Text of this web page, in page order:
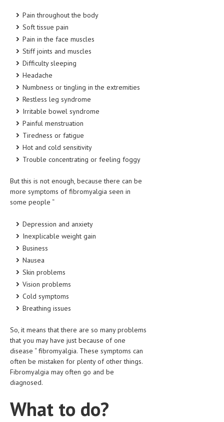
BIRTH AND LABOR
CHILDREN’S HEALTH
FIRST AID
GYNECOLOGY
HEMATOLOGY
ASK THE ONLINE DOCTOR
SKIN DISORDER
NEWBORN AND BABY
PREGNANCY HAZARDS
PREGNANCY NUTRITION
ADVERTISE WITH THE DOCTOR
FDA
OTHER SECTIONS
DRUGS
OBSTETRICS
SYMPTOMS
Pain throughout the body
Soft tissue pain
Pain in the face muscles
Stiff joints and muscles
Difficulty sleeping
Headache
Numbness or tingling in the extremities
Restless leg syndrome
Irritable bowel syndrome
Painful menstruation
Tiredness or fatigue
Hot and cold sensitivity
Trouble concentrating or feeling foggy
But this is not enough, because there can be
more symptoms of fibromyalgia seen in
some people “
Depression and anxiety
Inexplicable weight gain
Business
Nausea
Skin problems
Vision problems
Cold symptoms
Breathing issues
So, it means that there are so many problems
that you may have just because of one
disease “ fibromyalgia. These symptoms can
often be mistaken for plenty of other things.
Fibromyalgia may often go and be
diagnosed.
What to do?